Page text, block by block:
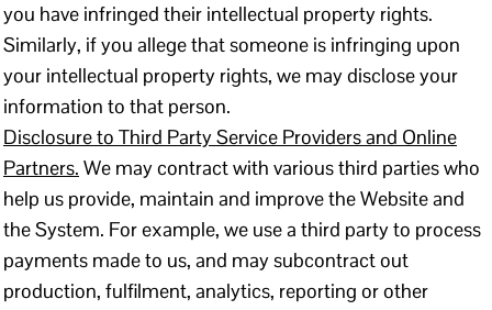
you have infringed their intellectual property rights.
Similarly, if you allege that someone is infringing upon
your intellectual property rights, we may disclose your
information to that person.
Disclosure to Third Party Service Providers and Online
Partners. We may contract with various third parties who
help us provide, maintain and improve the Website and
the System. For example, we use a third party to process
payments made to us, and may subcontract out
production, fulfilment, analytics, reporting or other